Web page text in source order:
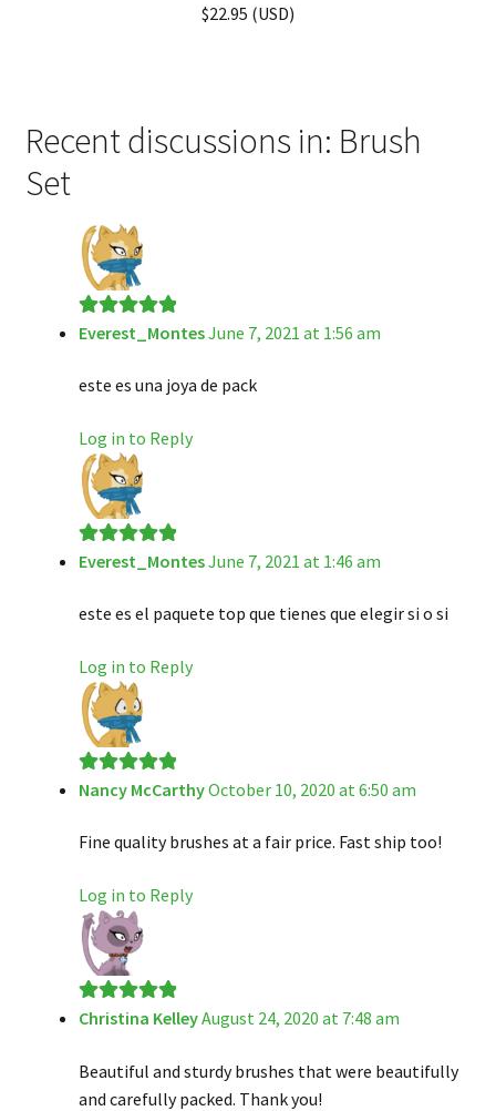
out of 5
$22.95 (USD)
Recent discussions in: Brush
Set
Rated5out
Everest_MontesJune 7, 2021 at 1:56 am
este es una joya de pack
Log in to Reply
Rated5out
Everest_MontesJune 7, 2021 at 1:46 am
este es el paquete top que tienes que elegir si o si
Log in to Reply
Rated5out
Nancy McCarthyOctober 10, 2020 at 6:50 am
Fine quality brushes at a fair price. Fast ship too!
Log in to Reply
Rated5out
Christina KelleyAugust 24, 2020 at 7:48 am
Beautiful and sturdy brushes that were beautifully
and carefully packed. Thank you!